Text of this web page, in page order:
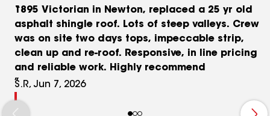
1895 Victorian in Newton, replaced a 25 yr old
asphalt shingle roof. Lots of steep valleys. Crew
was on site two days tops, impeccable strip,
clean up and re-roof. Responsive, in line pricing
and reliable work. Highly recommend
S.R, Jun 7, 2026